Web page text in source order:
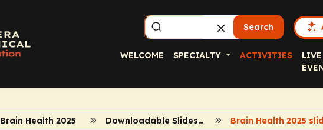
Search
WELCOME SPECIALTY ACTIVITIES
LIVE
Brain Health 2025 Downloadable Slidesets